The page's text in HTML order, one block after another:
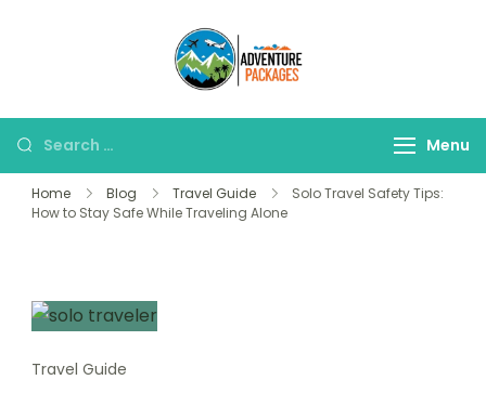
Search
for:
Menu
Home Blog Travel Guide
Solo Travel Safety Tips:
How to Stay Safe While Traveling Alone
Travel Guide